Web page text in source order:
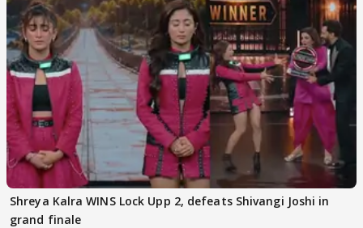
Shreya Kalra WINS Lock Upp 2, defeats Shivangi Joshi in
grand finale